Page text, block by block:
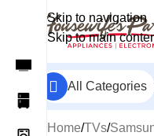
Skip to navigation
Skip to main
All Categories
Home TVs